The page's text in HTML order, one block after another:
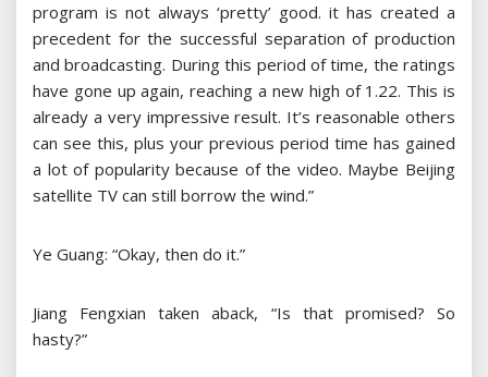
program is not always ‘pretty’ good. it has created a
precedent for the successful separation of production
and broadcasting. During this period of time, the ratings
have gone up again, reaching a new high of 1.22. This is
already a very impressive result. It’s reasonable others
can see this, plus your previous period time has gained
a lot of popularity because of the video. Maybe Beijing
satellite TV can still borrow the wind.”
Ye Guang: “Okay, then do it.”
Jiang Fengxian taken aback, “Is that promised? So
hasty?”